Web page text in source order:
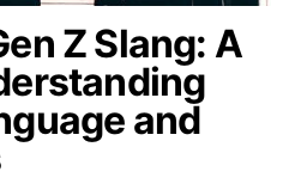
Z Slang: A
and